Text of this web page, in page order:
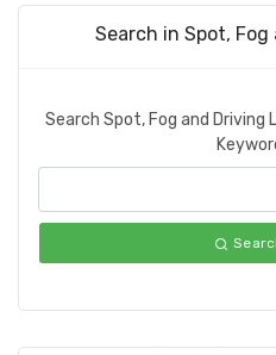
Search in Spot,
Search Spot, Fog and Driving